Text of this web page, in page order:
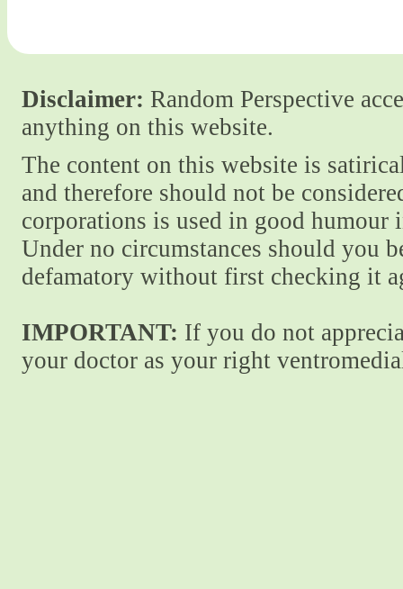
Disclaimer: Random Perspective
anything on this website.
The content on this website is
and therefore should not be
corporations is used in good
Under no circumstances should you
defamatory without first checking it
IMPORTANT: If you do not
your doctor as your right